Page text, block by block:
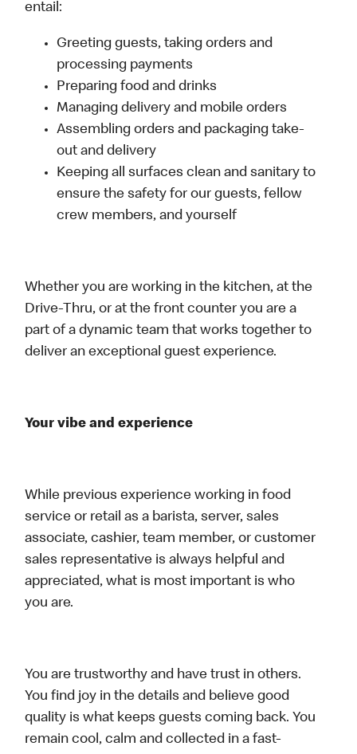
entail:
Greeting guests, taking orders and
processing payments
Preparing food and drinks
Managing delivery and mobile orders
Assembling orders and packaging take-
out and delivery
Keeping all surfaces clean and sanitary to
ensure the safety for our guests, fellow
crew members, and yourself
Whether you are working in the kitchen, at the
Drive-Thru, or at the front counter you are a
part of a dynamic team that works together to
deliver an exceptional guest experience.
Your vibe and experience
While previous experience working in food
service or retail as a barista, server, sales
associate, cashier, team member, or customer
sales representative is always helpful and
appreciated, what is most important is who
you are.
You are trustworthy and have trust in others.
You find joy in the details and believe good
quality is what keeps guests coming back. You
remain cool, calm and collected in a fast-